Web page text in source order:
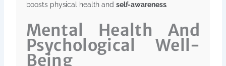
boosts physical health and self-awareness.
Mental Health And
Psychological Well-
Being